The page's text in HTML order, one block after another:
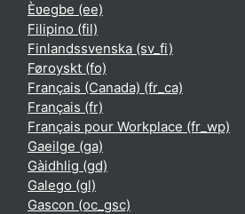
Èʋegbe ‎(ee)‎
Filipino ‎(fil)‎
Finlandssvenska ‎(sv_fi)‎
Føroyskt ‎(fo)‎
Français (Canada) ‎(fr_ca)‎
Français ‎(fr)‎
Français pour Workplace ‎(fr_wp)‎
Gaeilge ‎(ga)‎
Gàidhlig ‎(gd)‎
Galego ‎(gl)‎
Gascon ‎(oc_gsc)‎